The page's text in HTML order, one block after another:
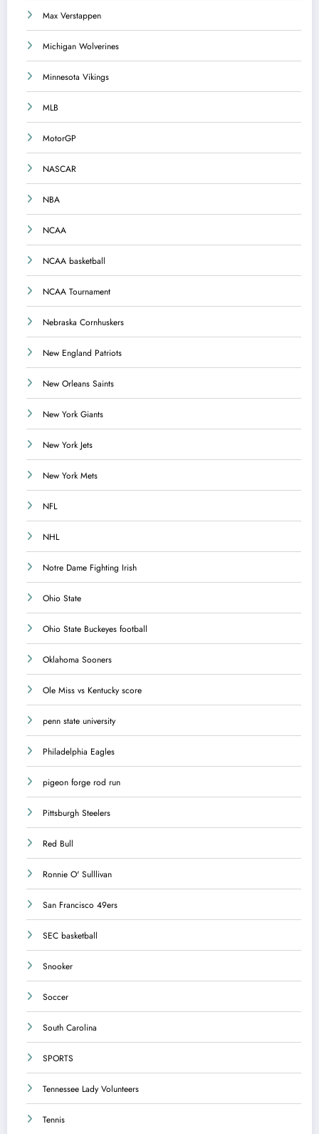
Max Verstappen
Michigan Wolverines
Minnesota Vikings
MLB
MotorGP
NASCAR
NBA
NCAA
NCAA basketball
NCAA Tournament
Nebraska Cornhuskers
New England Patriots
New Orleans Saints
New York Giants
New York Jets
New York Mets
NFL
NHL
Notre Dame Fighting Irish
Ohio State
Ohio State Buckeyes football
Oklahoma Sooners
Ole Miss vs Kentucky score
penn state university
Philadelphia Eagles
pigeon forge rod run
Pittsburgh Steelers
Red Bull
Ronnie O' Sulllivan
San Francisco 49ers
SEC basketball
Snooker
Soccer
South Carolina
SPORTS
Tennessee Lady Volunteers
Tennis